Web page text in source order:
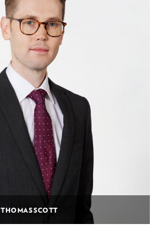
THOMAS SCOTT